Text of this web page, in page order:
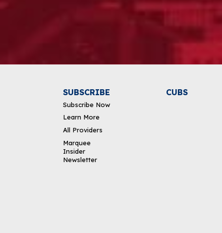
SUBSCRIBE
Subscribe Now
Learn More
All Providers
Marquee
Insider
Newsletter
CUBS